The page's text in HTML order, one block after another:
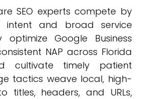
SEO experts compete by
intent and broad service
optimize Google Business
NAP across Florida
cultivate timely patient
tactics weave local, high-
titles, headers, and URLs,